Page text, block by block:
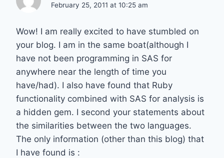
February 25, 2011 at 10:25 am
Wow! I am really excited to have stumbled on
your blog. I am in the same boat(although I
have not been programming in SAS for
anywhere near the length of time you
have/had). I also have found that Ruby
functionality combined with SAS for analysis is
a hidden gem. I second your statements about
the similarities between the two languages.
The only information (other than this blog) that
I have found is :